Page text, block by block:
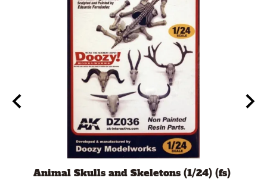
Animal Skulls and Skeletons (1/24) (fs)